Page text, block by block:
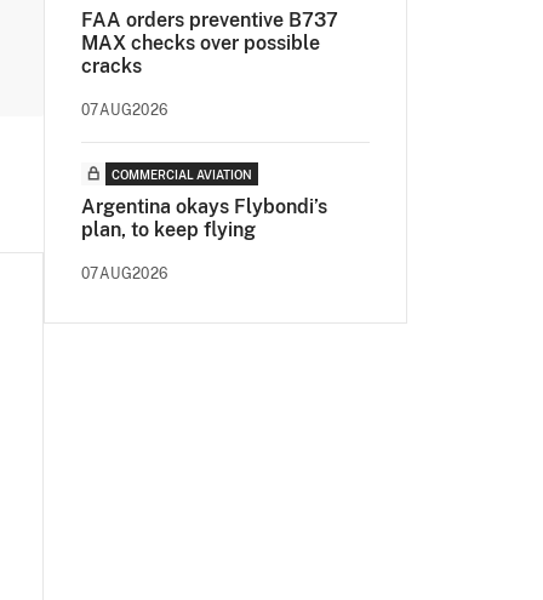
FAA orders preventive B737
MAX checks over possible
cracks
07AUG2026
COMMERCIAL AVIATION
Argentina okays Flybondi’s
plan, to keep flying
07AUG2026